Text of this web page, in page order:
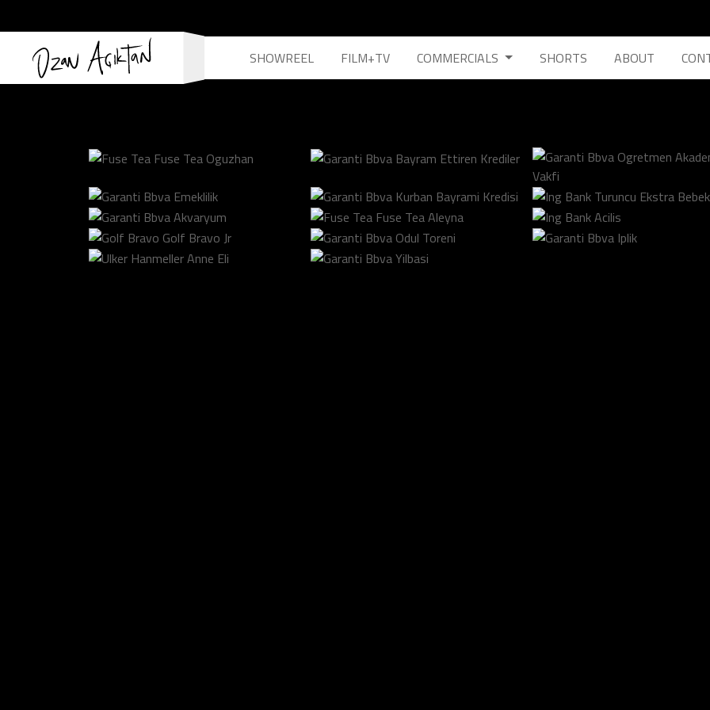
SHOWREEL FILM+TV COMMERCIALS SHORTS ABOUT